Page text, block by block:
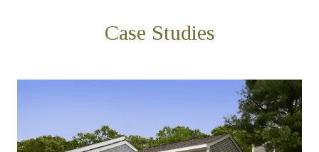
Case Studies